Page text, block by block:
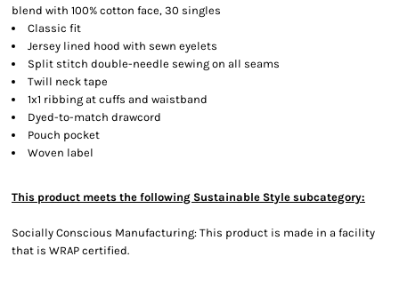
blend with 100% cotton face, 30 singles
Classic fit
Jersey lined hood with sewn eyelets
Split stitch double-needle sewing on all seams
Twill neck tape
1x1 ribbing at cuffs and waistband
Dyed-to-match drawcord
Pouch pocket
Woven label
This product meets the following Sustainable Style subcategory:
Socially Conscious Manufacturing: This product is made in a facility
that is WRAP certified.